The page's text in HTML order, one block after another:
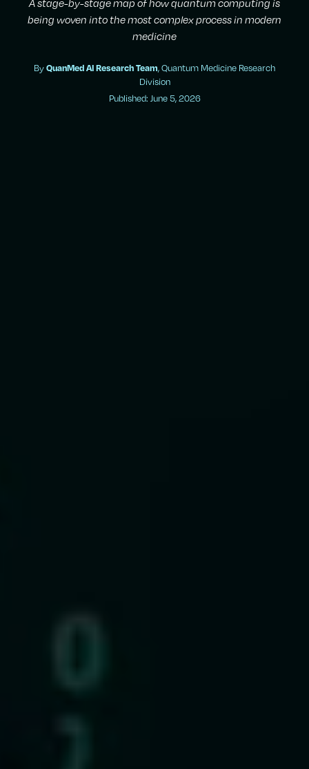
A stage-by-stage map of how quantum computing is
being woven into the most complex process in modern
medicine
ByQuanMed AI Research Team, Quantum Medicine Research
Division
Published: June 5, 2026